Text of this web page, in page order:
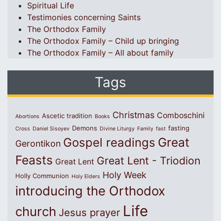
Spiritual Life
Testimonies concerning Saints
The Orthodox Family
The Orthodox Family – Child up bringing
The Orthodox Family – All about family
Tags
Abortions Ascetic tradition Books Christmas Comboschini
Cross Daniel Sisoyev Demons Divine Liturgy Family fast fasting
Gerontikon Gospel readings Great
Feasts Great Lent Great Lent - Triodion
Holly Communion Holy Elders Holy Week
introducing the Orthodox
church Jesus prayer Life